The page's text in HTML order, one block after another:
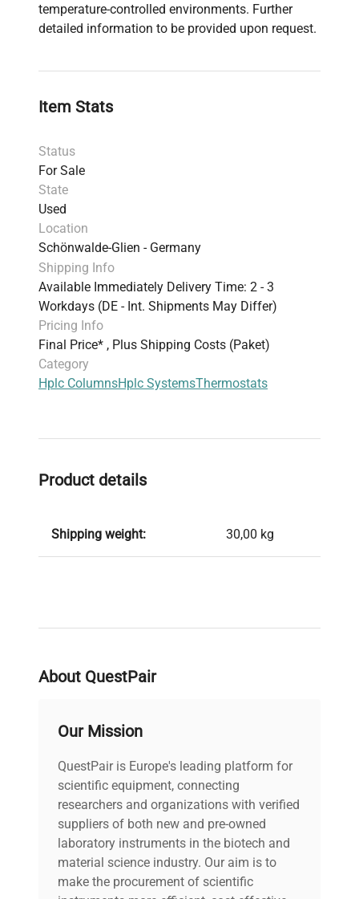
temperature-controlled environments. Further
detailed information to be provided upon request.
Item Stats
Status
For Sale
State
Used
Location
Schönwalde-Glien - Germany
Shipping Info
Available Immediately Delivery Time: 2 - 3
Workdays (DE - Int. Shipments May Differ)
Pricing Info
Final Price* , Plus Shipping Costs (Paket)
Category
Hplc ColumnsHplc SystemsThermostats
Product details
Shipping weight: 30,00 kg
About QuestPair
Our Mission
QuestPair is Europe's leading platform for
scientific equipment, connecting
researchers and organizations with verified
suppliers of both new and pre-owned
laboratory instruments in the biotech and
material science industry. Our aim is to
make the procurement of scientific